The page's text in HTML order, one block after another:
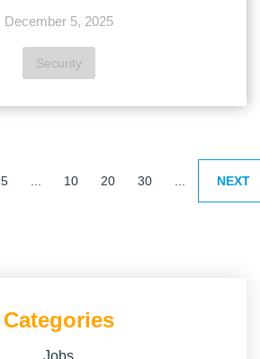
December 5, 2025
Security
5 10 20 30 NEXT
Categories
Jobs